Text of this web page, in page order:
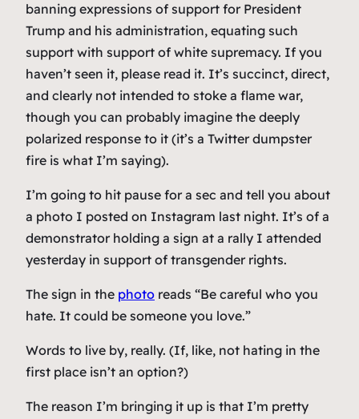
banning expressions of support for President
Trump and his administration, equating such
support with support of white supremacy. If you
haven’t seen it, please read it. It’s succinct, direct,
and clearly not intended to stoke a flame war,
though you can probably imagine the deeply
polarized response to it (it’s a Twitter dumpster
fire is what I’m saying).
I’m going to hit pause for a sec and tell you about
a photo I posted on Instagram last night. It’s of a
demonstrator holding a sign at a rally I attended
yesterday in support of transgender rights.
The sign in the photo reads “Be careful who you
hate. It could be someone you love.”
Words to live by, really. (If, like, not hating in the
first place isn’t an option?)
The reason I’m bringing it up is that I’m pretty